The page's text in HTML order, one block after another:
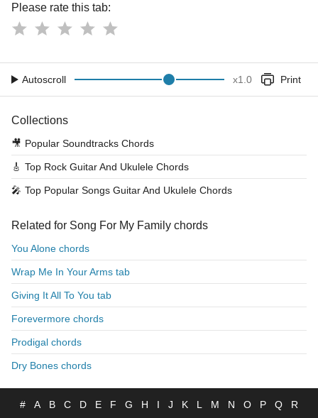
Please rate this tab:
Autoscroll x1.0 Print
Collections
🎥 Popular Soundtracks Chords
🎸 Top Rock Guitar And Ukulele Chords
🎤 Top Popular Songs Guitar And Ukulele Chords
Related for Song For My Family chords
You Alone chords
Wrap Me In Your Arms tab
Giving It All To You tab
Forevermore chords
Prodigal chords
Dry Bones chords
# A B C D E F G H I J K L M N O P Q
R